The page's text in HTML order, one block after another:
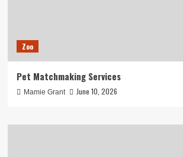
Zoo
Pet Matchmaking Services
Mamie Grant June 10, 2026